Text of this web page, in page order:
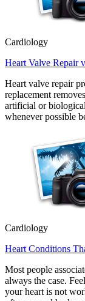
Cardiology
Heart Valve Repair
Heart valve repair
replacement
artificial or
whenever possible
Cardiology
Heart Conditions
Most people
always the case.
your heart is not